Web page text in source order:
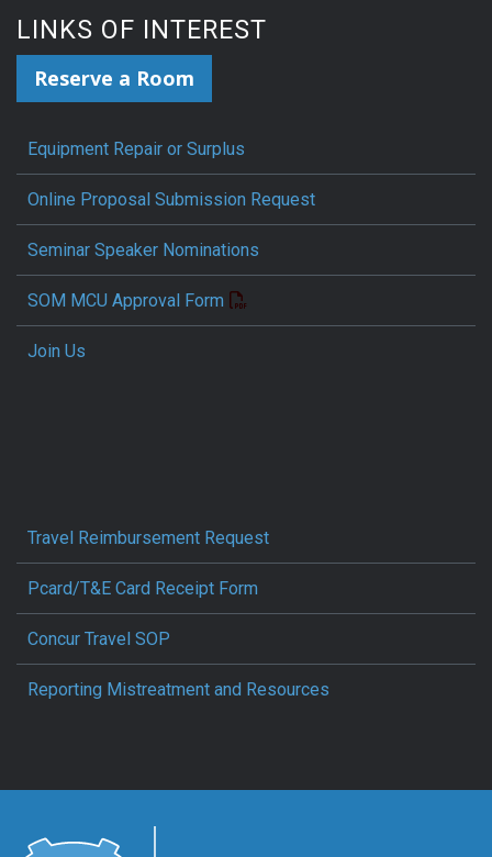
LINKS OF INTEREST
Reserve a Room
Equipment Repair or Surplus
Online Proposal Submission Request
Seminar Speaker Nominations
SOM MCU Approval Form
Join Us
Travel Reimbursement Request
Pcard/T&E Card Receipt Form
Concur Travel SOP
Reporting Mistreatment and Resources